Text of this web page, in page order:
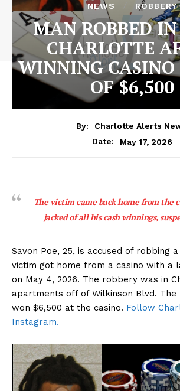
NEWS ROBBERY
MAN ROBBED
CHARLOTTE
WINNING
OF $6,500
By:
Charlotte Alerts
Date:
May 17, 2026
The victim came back home from the
jacked of all his cash winnings,
Savon Poe, 25, is accused of robbing
victim got home from a casino with a
on May 4, 2026. The robbery was in
apartments off of Wilkinson Blvd. The
won $6,500 at the casino. Follow
Instagram.